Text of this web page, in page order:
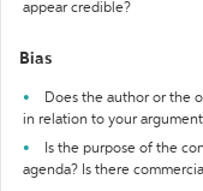
appear credible?
Bias
Does the author or the
in relation to your
Is the purpose of the
agenda? Is there